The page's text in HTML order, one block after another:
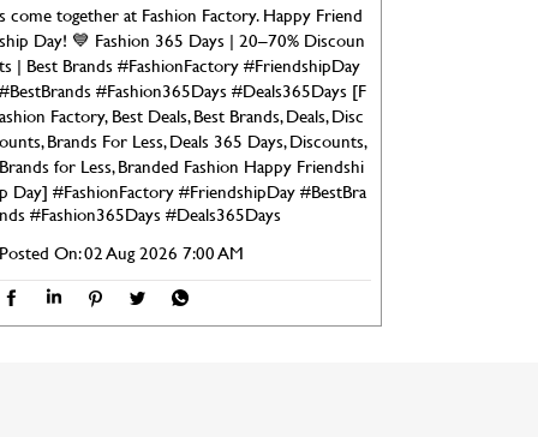
s come together at Fashion Factory. Happy Friend
ship Day! 💙 Fashion 365 Days | 20–70% Discoun
ts | Best Brands #FashionFactory #FriendshipDay
#BestBrands #Fashion365Days #Deals365Days [F
ashion Factory, Best Deals, Best Brands, Deals, Disc
ounts, Brands For Less, Deals 365 Days, Discounts,
Brands for Less, Branded Fashion Happy Friendshi
p Day]#FashionFactory#FriendshipDay#BestBra
nds#Fashion365Days#Deals365Days
Posted On:02 Aug 2026 7:00 AM